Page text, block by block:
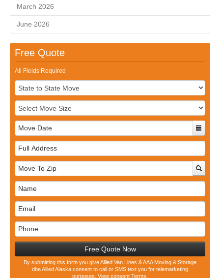
March 2026
June 2026
Free Quote
All Fields Required
Full
Address
Free Quote Now
By submitting this form you give Allied Van Lines & AAA Moving & Storage
dba Allied Alaska consent to call or SMS text you for telemarketing
purposes. View consent Terms.